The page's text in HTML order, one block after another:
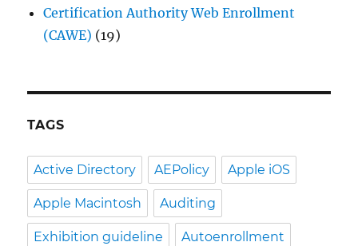
Certification Authority Web Enrollment
(CAWE) (19)
TAGS
Active Directory AEPolicy Apple iOS
Apple Macintosh Auditing
Exhibition guideline Autoenrollment